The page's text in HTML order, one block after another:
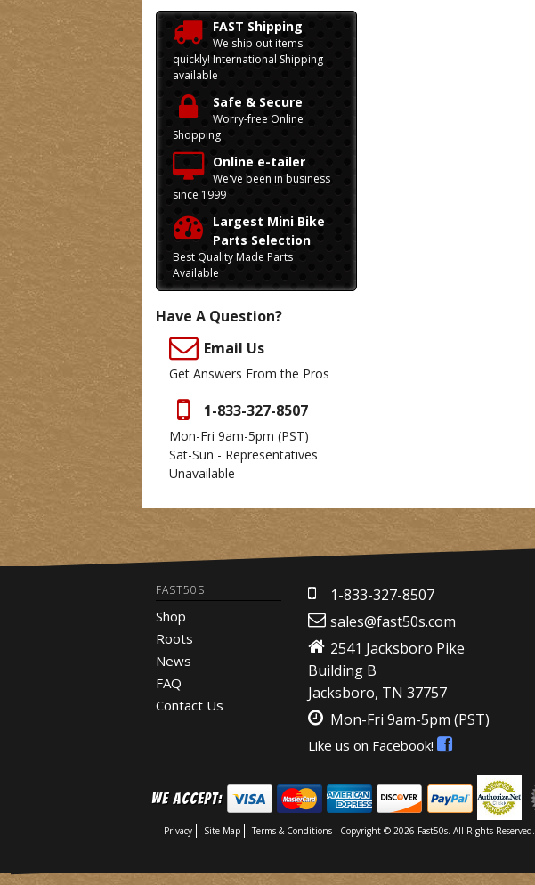
FAST Shipping
We ship out items
quickly! International Shipping
available
Safe & Secure
Worry-free Online
Shopping
Online e-tailer
We've been in business
since 1999
Largest Mini Bike
Parts Selection
Best Quality Made Parts
Available
Have A Question?
Email Us
Get Answers From the Pros
1-833-327-8507
Mon-Fri 9am-5pm (PST)
Sat-Sun - Representatives
Unavailable
FAST50S
Shop
Roots
News
FAQ
Contact Us
1-833-327-8507
sales@fast50s.com
2541 Jacksboro Pike
Building B
Jacksboro, TN 37757
Mon-Fri 9am-5pm (PST)
Like us on Facebook!
We Accept:
Privacy Site Map Terms & Conditions Copyright © 2026 Fast50s. All Rights Reserved.